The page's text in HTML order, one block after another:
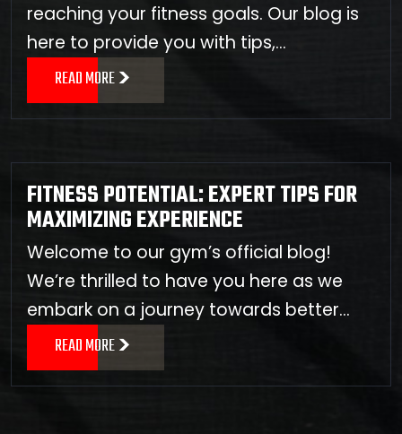
reaching your fitness goals. Our blog is
here to provide you with tips,…
READ MORE
FITNESS POTENTIAL: EXPERT TIPS FOR
MAXIMIZING EXPERIENCE
Welcome to our gym’s official blog!
We’re thrilled to have you here as we
embark on a journey towards better…
READ MORE